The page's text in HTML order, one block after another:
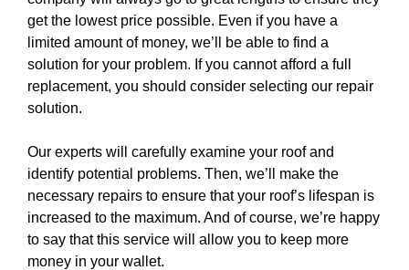
get the lowest price possible. Even if you have a
limited amount of money, we’ll be able to find a
solution for your problem. If you cannot afford a full
replacement, you should consider selecting our repair
solution.
Our experts will carefully examine your roof and
identify potential problems. Then, we’ll make the
necessary repairs to ensure that your roof’s lifespan is
increased to the maximum. And of course, we’re happy
to say that this service will allow you to keep more
money in your wallet.